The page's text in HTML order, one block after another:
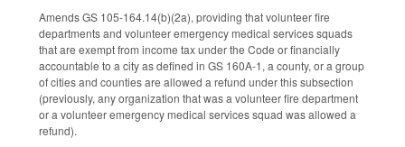
Amends GS 105-164.14(b)(2a), providing that volunteer fire
departments and volunteer emergency medical services squads
that are exempt from income tax under the Code or financially
accountable to a city as defined in GS 160A-1, a county, or a group
of cities and counties are allowed a refund under this subsection
(previously, any organization that was a volunteer fire department
or a volunteer emergency medical services squad was allowed a
refund).